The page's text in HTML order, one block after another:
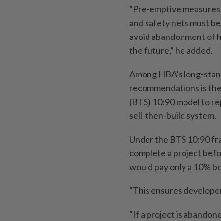
“Pre-emptive
and safety nets must
avoid abandonment of
the future,” he added.
Among HBA’s long-
recommendations is
(BTS) 10:90 model to
sell-then-build system.
Under the BTS 10:90
complete a project
would pay only a 10%
“This ensures
“If a project is